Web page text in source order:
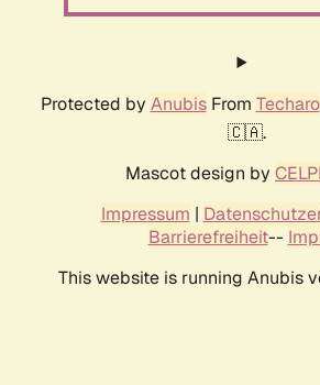
Protected by AnubisFrom Techaro
🇨🇦.
Mascot design by
Impressum |
Barrierefreiheit--
This website is running Anubis